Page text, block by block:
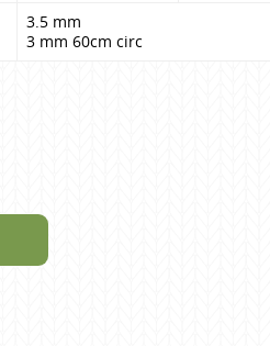
3.5 mm
3 mm 60cm circ